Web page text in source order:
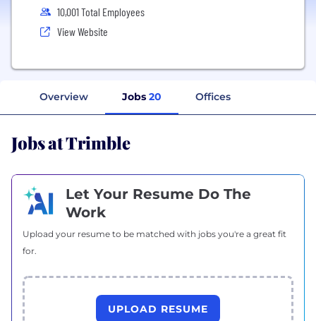
10,001 Total Employees
View Website
Overview Jobs 20 Offices
Jobs at Trimble
Let Your Resume Do The
Work
Upload your resume to be matched with jobs you're a great fit
for.
UPLOAD RESUME